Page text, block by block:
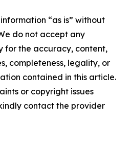
“as is” without
do not accept any
for the accuracy, content,
completeness, legality, or
contained in this article.
or copyright issues
contact the provider